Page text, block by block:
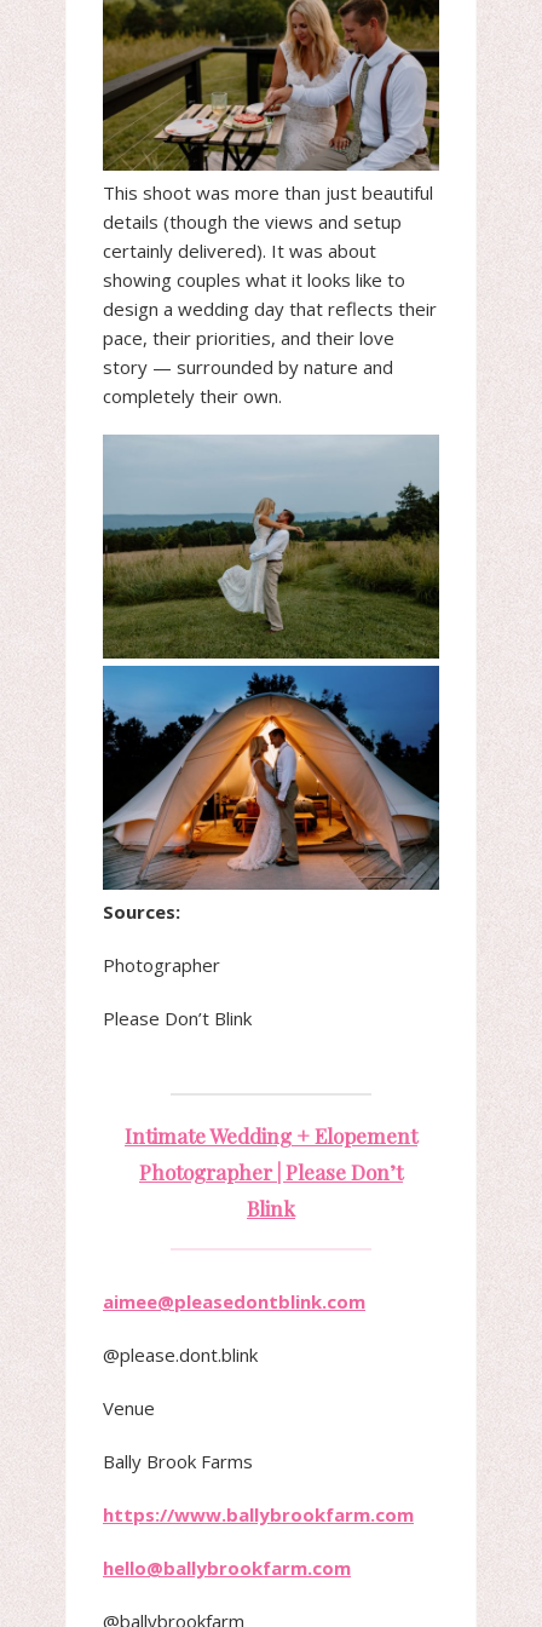
This shoot was more than just beautiful
details (though the views and setup
certainly delivered). It was about
showing couples what it looks like to
design a wedding day that reflects their
pace, their priorities, and their love
story — surrounded by nature and
completely their own.
Sources:
Photographer
Please Don’t Blink
Intimate Wedding + Elopement
Photographer | Please Don’t
Blink
aimee@pleasedontblink.com
@please.dont.blink
Venue
Bally Brook Farms
https://www.ballybrookfarm.com
hello@ballybrookfarm.com
@ballybrookfarm